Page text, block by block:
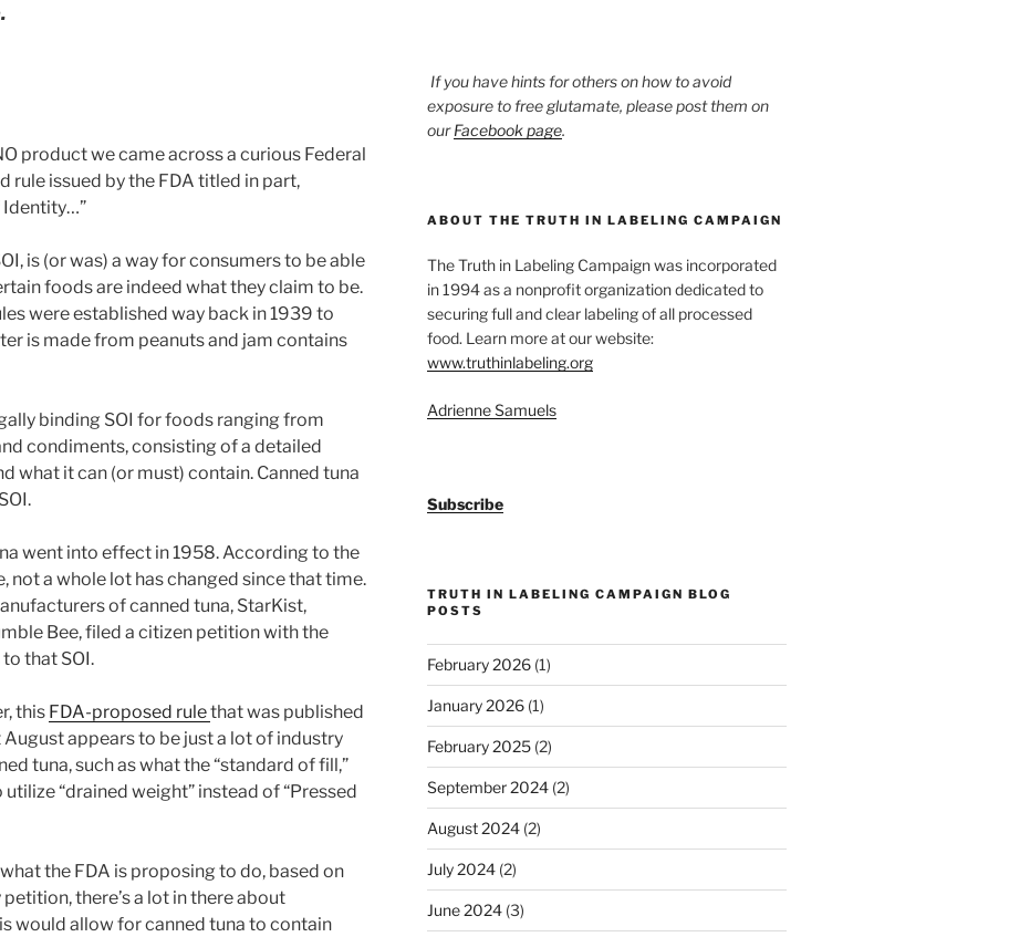
product we came across a curious Federal
rule issued by the FDA titled in part,
Identity…”
is (or was) a way for consumers to be able
foods are indeed what they claim to be.
were established way back in 1939 to
is made from peanuts and jam contains
binding SOI for foods ranging from
condiments, consisting of a detailed
what it can (or must) contain. Canned tuna
went into effect in 1958. According to the
not a whole lot has changed since that time.
of canned tuna, StarKist,
Bee, filed a citizen petition with the
that SOI.
this FDA-proposed rulethat was published
August appears to be just a lot of industry
tuna, such as what the “standard of fill,”
“drained weight” instead of “Pressed
the FDA is proposing to do, based on
there’s a lot in there about
would allow for canned tuna to contain
If you have hints for others on how to avoid
exposure to free glutamate, please post them on
ourFacebook page.
ABOUT THE TRUTH IN LABELING CAMPAIGN
The Truth in Labeling Campaign was incorporated
in 1994 as a nonprofit organization dedicated to
securing full and clear labeling of all processed
food. Learn more at our website:
www.truthinlabeling.org
Adrienne Samuels
Subscribe
TRUTH IN LABELING CAMPAIGN BLOG
POSTS
February 2026(1)
January 2026(1)
February 2025(2)
September 2024(2)
August 2024(2)
July 2024(2)
June 2024(3)